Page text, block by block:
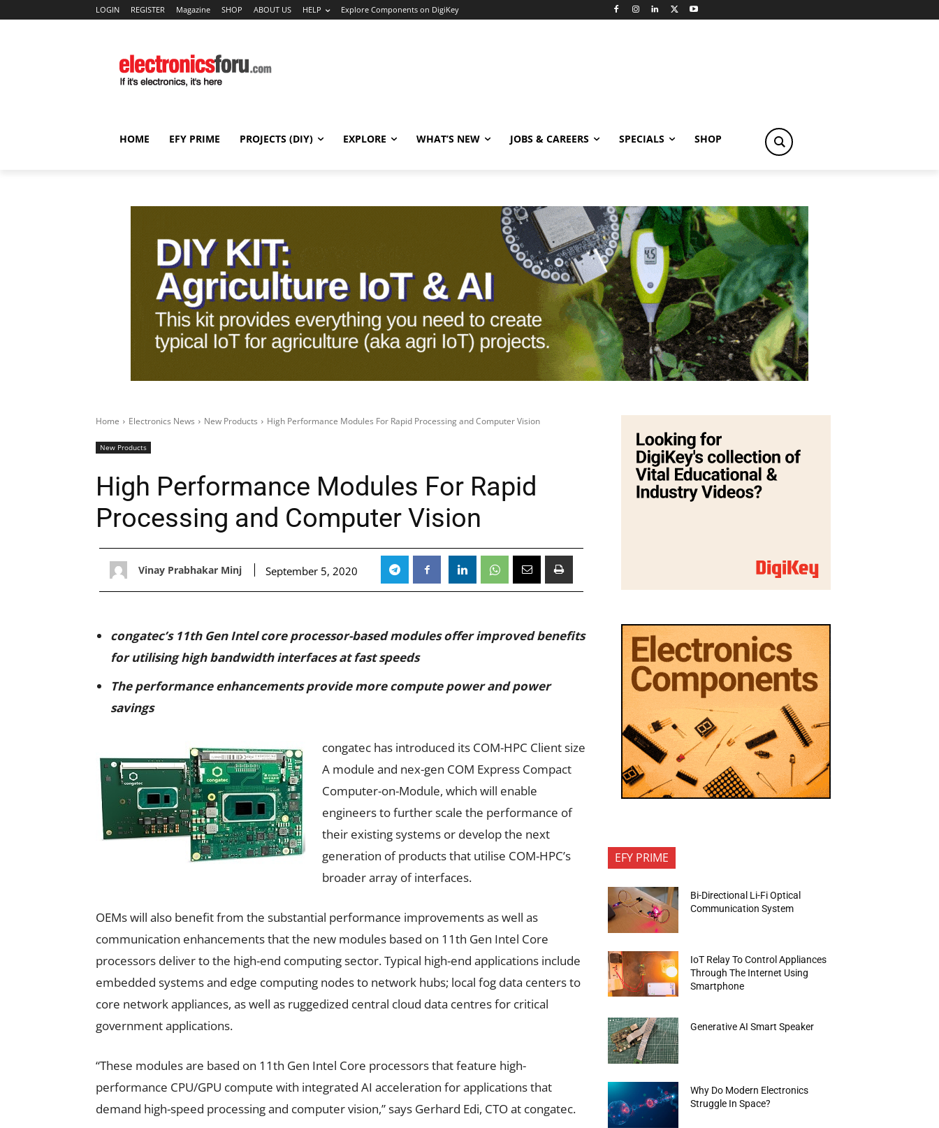
LOGIN REGISTER Magazine SHOP ABOUT US HELP Explore Components on DigiKey
HOME EFY PRIME PROJECTS (DIY) EXPLORE WHAT’S NEW JOBS & CAREERS SPECIALS SHOP
Home Electronics News New Products High Performance Modules For Rapid Processing and Computer Vision
New Products
High Performance Modules For Rapid
Processing and Computer Vision
Vinay Prabhakar Minj September 5, 2020
congatec’s 11th Gen Intel core processor-based modules offer improved benefits
for utilising high bandwidth interfaces at fast speeds
The performance enhancements provide more compute power and power
savings
congatec has introduced its COM-HPC Client size
A module and nex-gen COM Express Compact
Computer-on-Module, which will enable
engineers to further scale the performance of
their existing systems or develop the next
generation of products that utilise COM-HPC’s
broader array of interfaces.
OEMs will also benefit from the substantial performance improvements as well as
communication enhancements that the new modules based on 11th Gen Intel Core
processors deliver to the high-end computing sector. Typical high-end applications include
embedded systems and edge computing nodes to network hubs; local fog data centers to
core network appliances, as well as ruggedized central cloud data centres for critical
government applications.
“These modules are based on 11th Gen Intel Core processors that feature high-
performance CPU/GPU compute with integrated AI acceleration for applications that
demand high-speed processing and computer vision,” says Gerhard Edi, CTO at congatec.
EFY PRIME
Bi-Directional Li-Fi Optical
Communication System
IoT Relay To Control Appliances
Through The Internet Using
Smartphone
Generative AI Smart Speaker
Why Do Modern Electronics
Struggle In Space?